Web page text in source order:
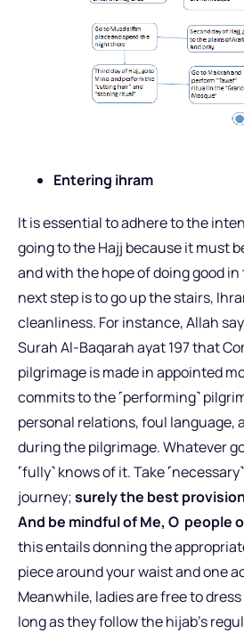
Entering ihram
It is essential to adhere to the
going to the Hajj because it must
and with the hope of doing good
next step is to go up the stairs,
cleanliness. For instance, Allah
Surah Al-Baqarah ayat 197 that
pilgrimage is made in appointed
commits to the ˹performing˺
personal relations, foul language,
during the pilgrimage. Whatever
˹fully˺ knows of it. Take
journey;surely the best
And be mindful of Me, O people
this entails donning the
piece around your waist and one
Meanwhile, ladies are free to
long as they follow the hijab’s